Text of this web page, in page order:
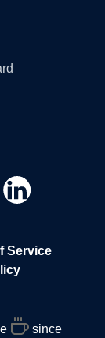
Service
since